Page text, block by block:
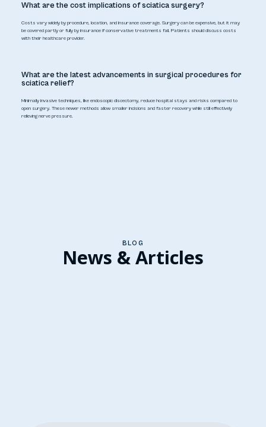
What are the cost implications of sciatica surgery?
Costs vary widely by procedure, location, and insurance coverage. Surgery can be expensive, but it may
be covered partly or fully by insurance if conservative treatments fail. Patients should discuss costs
with their healthcare provider.
What are the latest advancements in surgical procedures for
sciatica relief?
Minimally invasive techniques, like endoscopic discectomy, reduce hospital stays and risks compared to
open surgery. These newer methods allow smaller incisions and faster recovery while still effectively
relieving nerve pressure.
BLOG
News & Articles